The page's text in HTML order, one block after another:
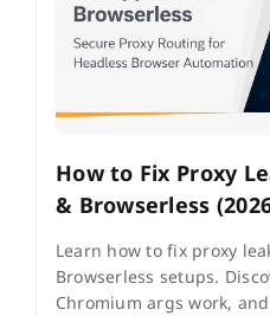
How to Fix Proxy
& Browserless
Learn how to fix proxy
Browserless setups.
Chromium args work,